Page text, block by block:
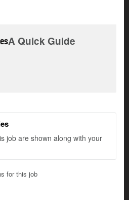
A Quick Guide
job are shown along with your
for this job